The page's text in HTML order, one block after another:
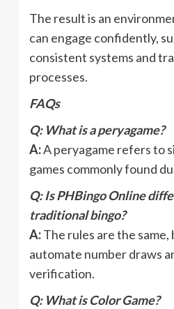
The result is an
can engage confidently,
consistent systems and
processes.
FAQs
Q: What is a peryagame?
A:A peryagame refers to
games commonly found
Q: Is PHBingo Online
traditional bingo?
A:The rules are the
automate number draws
verification.
Q: What is Color Game?